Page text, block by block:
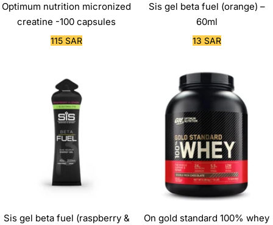
Optimum nutrition micronized
creatine -100 capsules
Sale
115 SAR
Sis gel beta fuel (orange) –
60ml
Sale
13 SAR
Sis gel beta fuel (raspberry &
On gold standard 100% whey